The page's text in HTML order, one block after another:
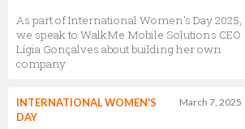
As part of International Women's Day 2025,
we speak to WalkMe Mobile Solutions CEO
Lígia Gonçalves about building her own
company
March 7, 2025
INTERNATIONAL WOMEN'S
DAY